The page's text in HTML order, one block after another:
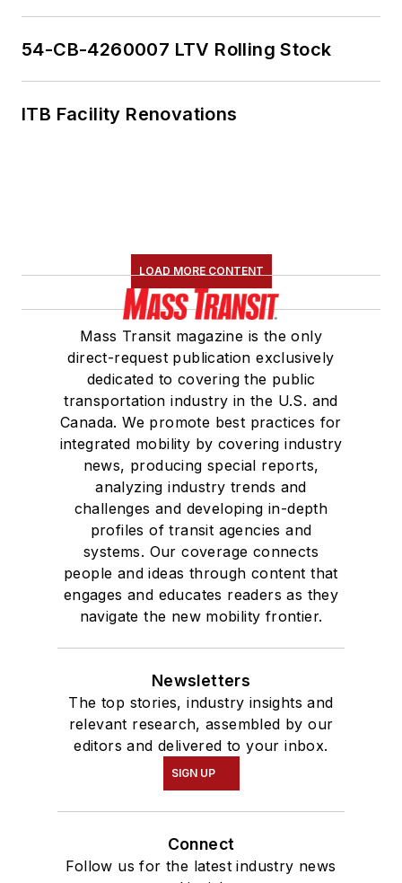
54-CB-4260007 LTV Rolling Stock
ITB Facility Renovations
LOAD MORE CONTENT
Mass Transit magazine is the only
direct-request publication exclusively
dedicated to covering the public
transportation industry in the U.S. and
Canada. We promote best practices for
integrated mobility by covering industry
news, producing special reports,
analyzing industry trends and
challenges and developing in-depth
profiles of transit agencies and
systems. Our coverage connects
people and ideas through content that
engages and educates readers as they
navigate the new mobility frontier.
Newsletters
The top stories, industry insights and
relevant research, assembled by our
editors and delivered to your inbox.
SIGN UP
Connect
Follow us for the latest industry news